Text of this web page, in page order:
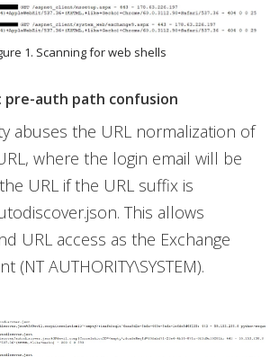
1. Scanning for web shells
pre-auth path confusion
abuses the URL normalization of
where the login email will be
URL if the URL suffix is
This allows
URL access as the Exchange
(NT AUTHORITY\SYSTEM).